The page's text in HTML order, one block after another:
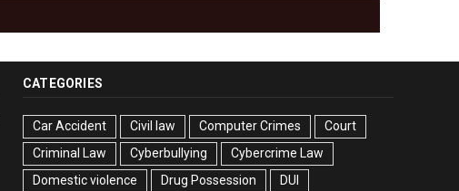
CATEGORIES
Car Accident Civil law Computer Crimes
Court
Criminal Law
Cyberbullying
Cybercrime Law
Domestic violence
Drug Possession
DUI